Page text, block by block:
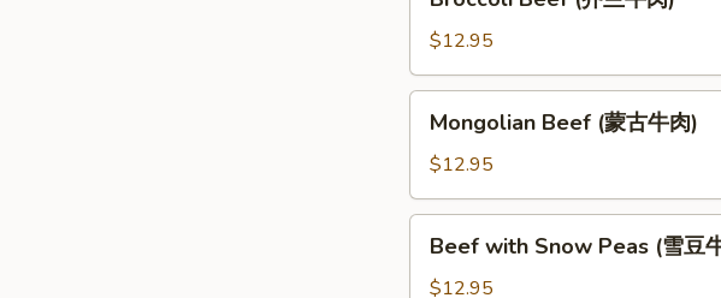
Beef
(芥
兰
牛
肉)
$12.95
Beef
(蒙
古
牛
肉)
Mongolian Beef (蒙古牛肉)
$12.95
with
Snow
Beef with Snow Peas (雪豆
$12.95